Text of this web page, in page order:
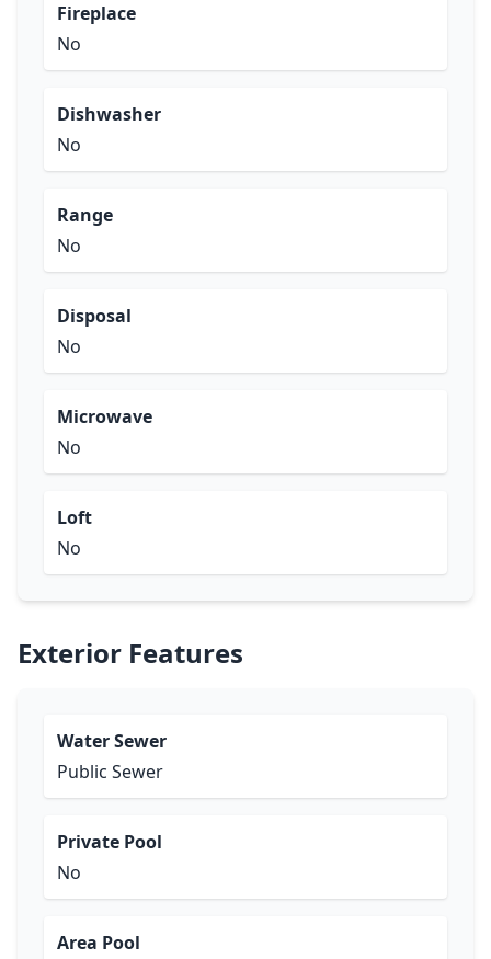
Fireplace
No
Dishwasher
No
Range
No
Disposal
No
Microwave
No
Loft
No
Exterior Features
Water Sewer
Public Sewer
Private Pool
No
Area Pool